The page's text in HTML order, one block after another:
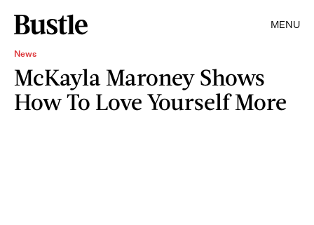
MENU
News
McKayla Maroney Shows
How To Love Yourself More